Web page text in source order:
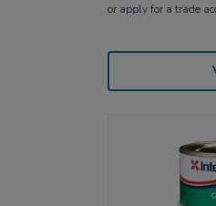
or applyfor a trade